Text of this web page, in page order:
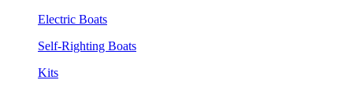
Electric Boats
Self-Righting Boats
Kits